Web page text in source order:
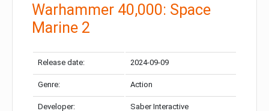
Warhammer 40,000: Space
Marine 2
Release date: 2024-09-09
Genre: Action
Developer: Saber Interactive